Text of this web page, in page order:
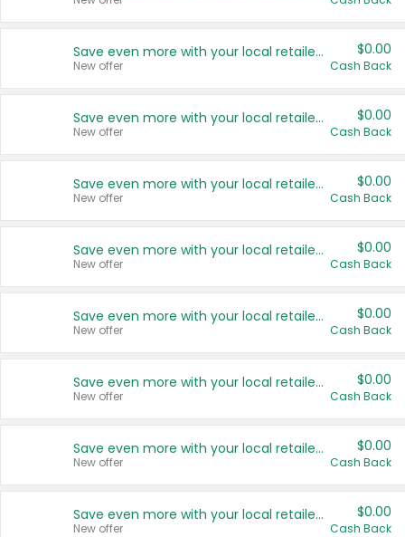
Save even more with your local retailers
New offer
$0.00
Cash Back
Save even more with your local retailers
New offer
$0.00
Cash Back
Save even more with your local retailers
New offer
$0.00
Cash Back
Save even more with your local retailers
New offer
$0.00
Cash Back
Save even more with your local retailers
New offer
$0.00
Cash Back
Save even more with your local retailers
New offer
$0.00
Cash Back
Save even more with your local retailers
New offer
$0.00
Cash Back
Save even more with your local retailers
New offer
$0.00
Cash Back